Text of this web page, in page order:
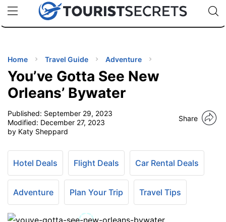
uPhoneCheap eSIM for 150+ Countries🇯🇵
🇹🇭
🇬🇧
🇺🇸
🇩🇪
Code:
TIPS
Home Travel Guide Adventure
You’ve Gotta See New
Orleans’ Bywater
Published: September 29, 2023
Modified: December 27, 2023
by Katy Sheppard
Share
Hotel Deals Flight Deals Car Rental Deals
Adventure Plan Your Trip Travel Tips